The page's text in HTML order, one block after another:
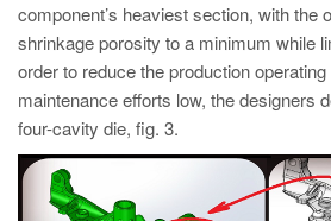
component’s heaviest section, with the
shrinkage porosity to a minimum while
order to reduce the production
maintenance efforts low, the designers
four-cavity die, fig. 3.